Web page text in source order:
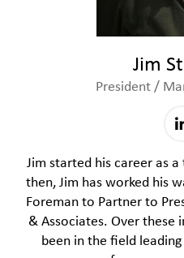
Jim
President /
Jim started his career as
then, Jim has worked his
Foreman to Partner to
& Associates. Over these
been in the field